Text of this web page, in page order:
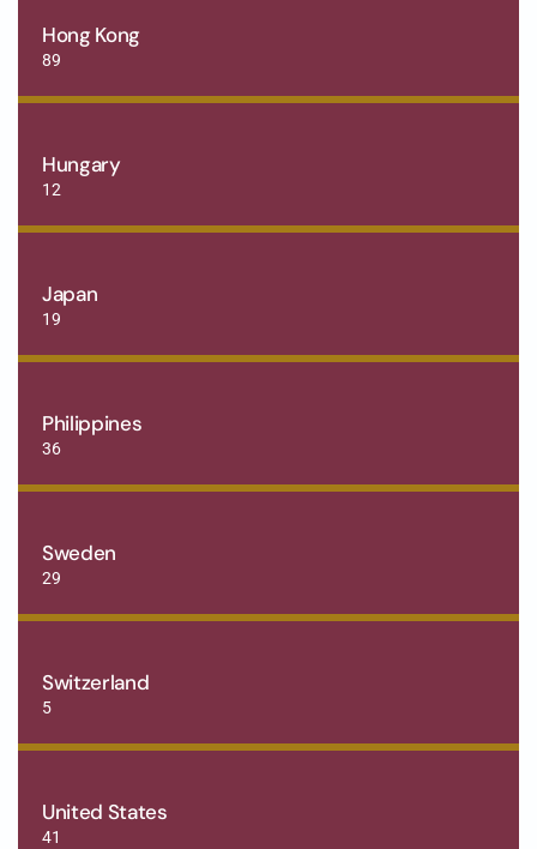
Hong Kong
89
Hungary
12
Japan
19
Philippines
36
Sweden
29
Switzerland
5
United States
41